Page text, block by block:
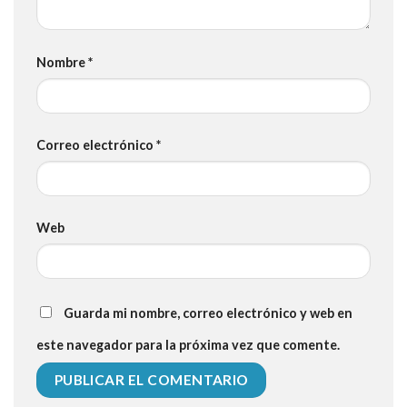
Nombre*
Correo electrónico *
Web
Guarda mi nombre, correo electrónico y web en
este navegador para la próxima vez que comente.